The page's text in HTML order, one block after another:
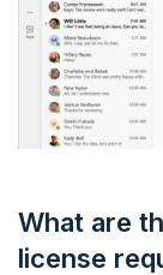
What are
license